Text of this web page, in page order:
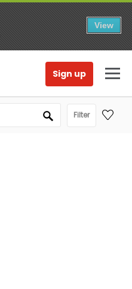
View
Sign up
Filter